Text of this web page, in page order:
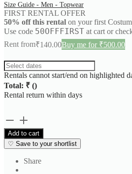
Size Guide - Men - Topwear
FIRST RENTAL OFFER
50% off this rental on your first
Use code 50OFFFIRST at cart or
Rent from₹140.00Buy me for ₹500.00
Rentals cannot start/end on highlighted
Total: ₹ ()
Rental return within days
Brown
Stripe
Shirt
2
Add to cart
♡ Save to your shortlist
Share